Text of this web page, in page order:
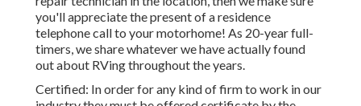
you'll appreciate the present of a residence
telephone call to your motorhome! As 20-year full-
timers, we share whatever we have actually found
out about RVing throughout the years.
Certified: In order for any kind of firm to work in our